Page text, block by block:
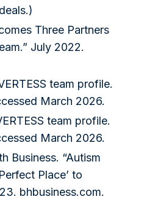
Three Partners
July 2022.
team profile.
March 2026.
team profile.
March 2026.
Business. “Autism
Place’ to
bhbusiness.com.